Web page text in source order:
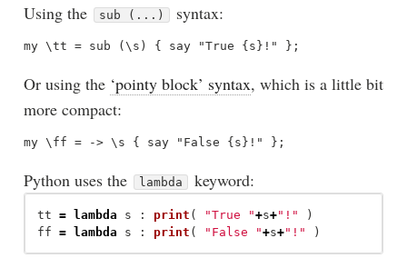
Using the
sub (...) syntax:
Or using the ‘pointy block’ syntax, which is a little bit
more compact:
Python uses the lambda keyword:
tt = lambda s : print ( "True "+s+" ! "
)
ff = lambda s : print ( " False "+s+" ! " )